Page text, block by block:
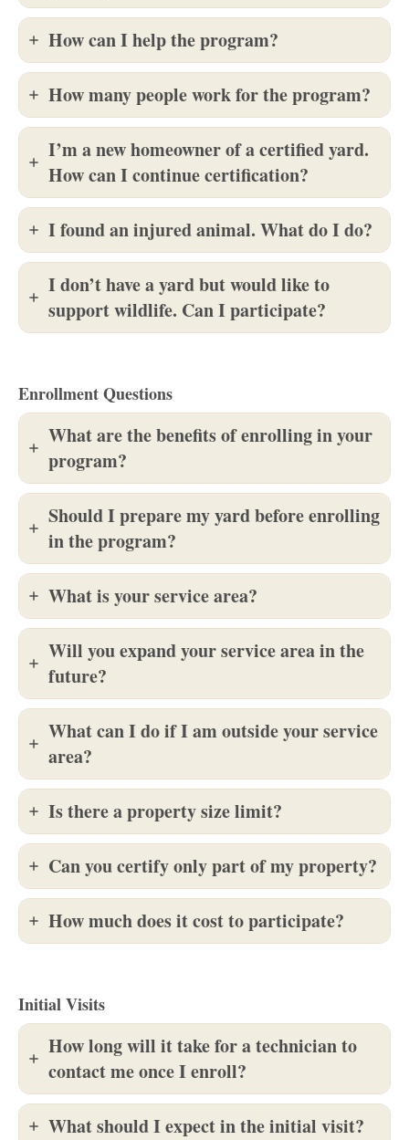
How can I help the program?
How many people work for the program?
I’m a new homeowner of a certified yard.
How can I continue certification?
I found an injured animal. What do I do?
I don’t have a yard but would like to
support wildlife. Can I participate?
Enrollment Questions
What are the benefits of enrolling in your
program?
Should I prepare my yard before enrolling
in the program?
What is your service area?
Will you expand your service area in the
future?
What can I do if I am outside your service
area?
Is there a property size limit?
Can you certify only part of my property?
How much does it cost to participate?
Initial Visits
How long will it take for a technician to
contact me once I enroll?
What should I expect in the initial visit?